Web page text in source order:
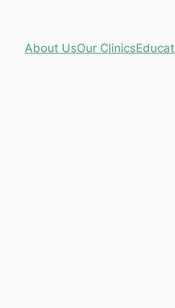
About UsOur Clinics